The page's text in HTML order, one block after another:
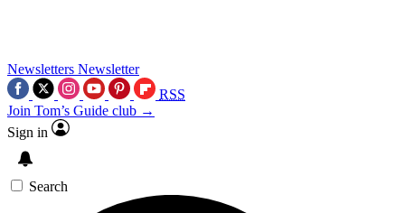
Newsletters Newsletter
RSS
Join Tom’s Guide club →
Sign in
Search